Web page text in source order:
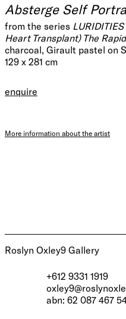
Absterge Self
from the series
Heart Transplant) The
charcoal, Girault pastel on
129 x 281 cm
enquire
More information about the artist
Roslyn Oxley9 Gallery
+612 9331 1919
abn: 62 087 467